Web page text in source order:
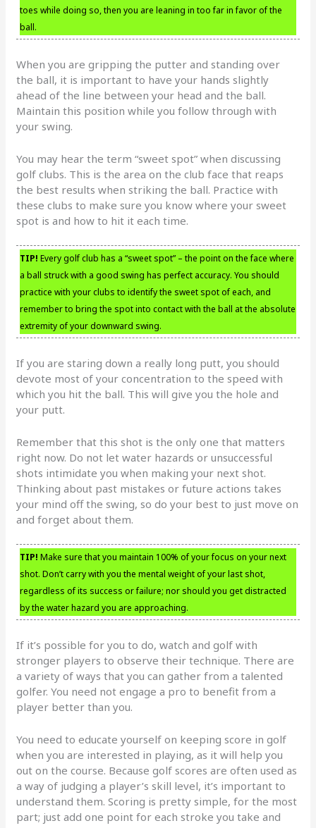
toes while doing so, then you are leaning in too far in favor of the
ball.
When you are gripping the putter and standing over
the ball, it is important to have your hands slightly
ahead of the line between your head and the ball.
Maintain this position while you follow through with
your swing.
You may hear the term “sweet spot” when discussing
golf clubs. This is the area on the club face that reaps
the best results when striking the ball. Practice with
these clubs to make sure you know where your sweet
spot is and how to hit it each time.
TIP! Every golf club has a “sweet spot” – the point on the face where
a ball struck with a good swing has perfect accuracy. You should
practice with your clubs to identify the sweet spot of each, and
remember to bring the spot into contact with the ball at the absolute
extremity of your downward swing.
If you are staring down a really long putt, you should
devote most of your concentration to the speed with
which you hit the ball. This will give you the hole and
your putt.
Remember that this shot is the only one that matters
right now. Do not let water hazards or unsuccessful
shots intimidate you when making your next shot.
Thinking about past mistakes or future actions takes
your mind off the swing, so do your best to just move on
and forget about them.
TIP! Make sure that you maintain 100% of your focus on your next
shot. Don’t carry with you the mental weight of your last shot,
regardless of its success or failure; nor should you get distracted
by the water hazard you are approaching.
If it’s possible for you to do, watch and golf with
stronger players to observe their technique. There are
a variety of ways that you can gather from a talented
golfer. You need not engage a pro to benefit from a
player better than you.
You need to educate yourself on keeping score in golf
when you are interested in playing, as it will help you
out on the course. Because golf scores are often used as
a way of judging a player’s skill level, it’s important to
understand them. Scoring is pretty simple, for the most
part; just add one point for each stroke you take and